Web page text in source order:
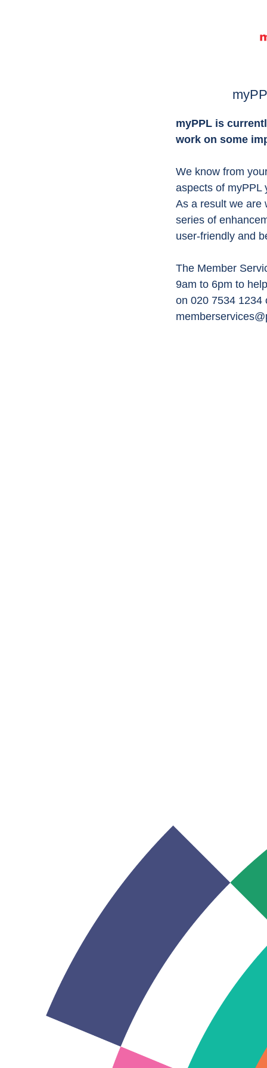
myPPL is
work on some
We know from
aspects of myPPL
As a result we are
series of
user-friendly and
The Member
9am to 6pm to
on 020 7534 1234